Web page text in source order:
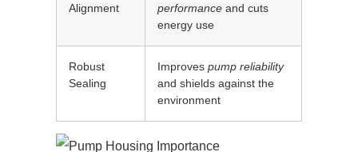
Alignment
performance and cuts
energy use
Robust
Sealing
Improves pump reliability
and shields against the
environment